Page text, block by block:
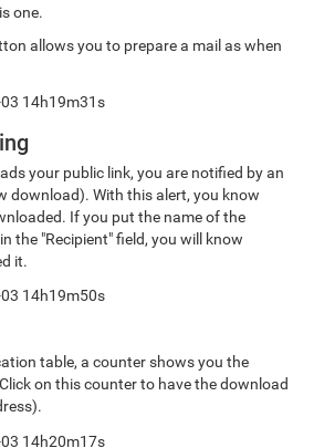
one.
allows you to prepare a mail as when
your public link, you are notified by an
download). With this alert, you know
If you put the name of the
the "Recipient" field, you will know
it.
table, a counter shows you the
on this counter to have the download